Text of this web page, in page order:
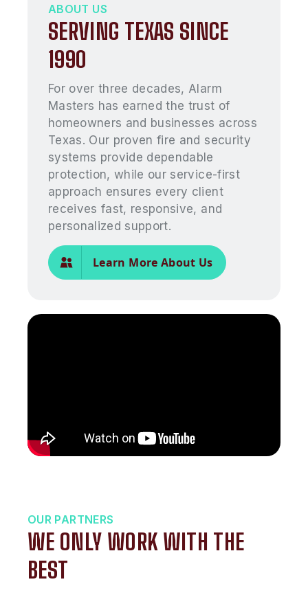
ABOUT US
SERVING TEXAS SINCE
1990
For over three decades, Alarm
Masters has earned the trust of
homeowners and businesses across
Texas. Our proven fire and security
systems provide dependable
protection, while our service-first
approach ensures every client
receives fast, responsive, and
personalized support.
Learn More About Us
OUR PARTNERS
WE ONLY WORK WITH THE
BEST